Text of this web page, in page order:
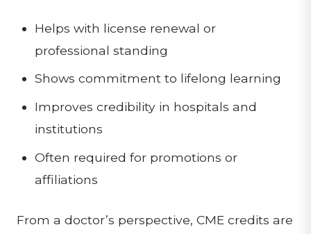
Helps with license renewal or
professional standing
Shows commitment to lifelong learning
Improves credibility in hospitals and
institutions
Often required for promotions or
affiliations
From a doctor’s perspective, CME credits are